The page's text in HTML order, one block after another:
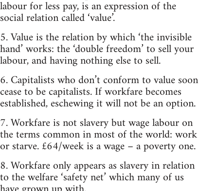
labour for less pay, is an expression of the
social relation called ‘value’.
5. Value is the relation by which ‘the invisible
hand’ works: the ‘double freedom’ to sell your
labour, and having nothing else to sell.
6. Capitalists who don’t conform to value soon
cease to be capitalists. If workfare becomes
established, eschewing it will not be an option.
7. Workfare is not slavery but wage labour on
the terms common in most of the world: work
or starve. £64/week is a wage – a poverty one.
8. Workfare only appears as slavery in relation
to the welfare ‘safety net’ which many of us